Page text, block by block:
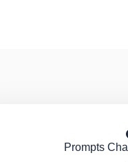
Prompts